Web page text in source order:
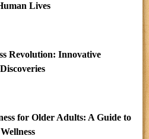
Lives
Revolution: Innovative
for Older Adults: A Guide to